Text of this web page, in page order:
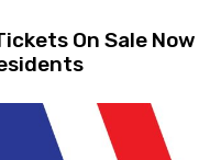
On Sale Now